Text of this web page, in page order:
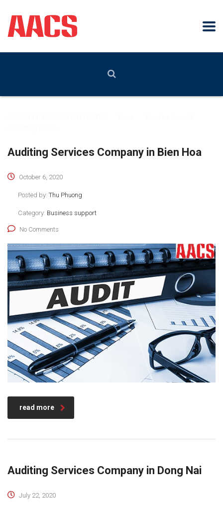
Auditing Services Company in Bien Hoa
October 6, 2020
Posted by: Thu Phuong
Category: Business support
No Comments
read more
Auditing Services Company in Dong Nai
July 22, 2020